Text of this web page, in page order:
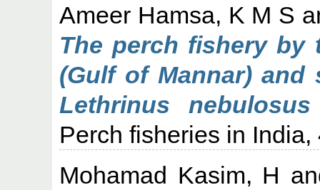
Ameer Hamsa, K M S
The perch fishery by
(Gulf of Mannar)
Lethrinus nebulosus
Perch fisheries in
Mohamad Kasim, H